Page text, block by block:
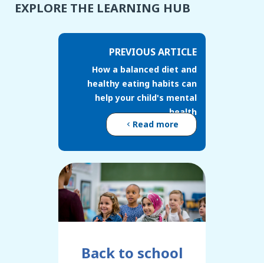
EXPLORE THE LEARNING HUB
PREVIOUS ARTICLE
How a balanced diet and
healthy eating habits can
help your child's mental
health
Read more
Back to school